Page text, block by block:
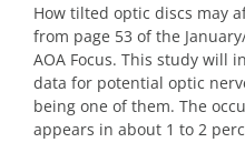
How tilted optic discs may
from page 53 of the
AOA Focus. This study will
data for potential optic
being one of them. The
appears in about 1 to 2